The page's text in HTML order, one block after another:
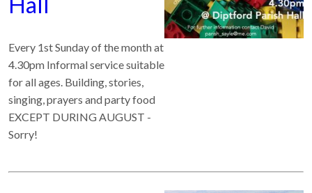
Every 1st Sunday of the month at
4.30pm Informal service suitable
for all ages. Building, stories,
singing, prayers and party food
EXCEPT DURING AUGUST -
Sorry!